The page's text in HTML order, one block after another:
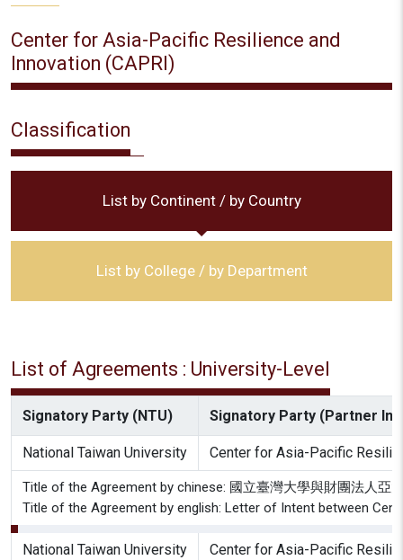
Center for Asia-Pacific Resilience and
Innovation (CAPRI)
Classification
List by Continent / by Country
List by College / by Department
List of Agreements : University-Level
Signatory Party (NTU) Signatory Party (Partner
National Taiwan University Center for Asia-Pacific
Title of the Agreement by chinese: 國立臺灣大學與財團法人亞
Title of the Agreement by english: Letter of Intent between
National Taiwan University Center for Asia-Pacific